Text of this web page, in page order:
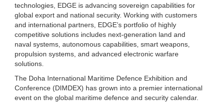
technologies, EDGE is advancing sovereign capabilities for
global export and national security. Working with customers
and international partners, EDGE’s portfolio of highly
competitive solutions includes next-generation land and
naval systems, autonomous capabilities, smart weapons,
propulsion systems, and advanced electronic warfare
solutions.
The Doha International Maritime Defence Exhibition and
Conference (DIMDEX) has grown into a premier international
event on the global maritime defence and security calendar.